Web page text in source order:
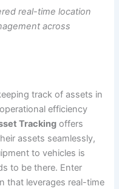
real-time location
across
track of assets in
efficiency
Tracking offers
assets seamlessly,
to vehicles is
to be there. Enter
that leverages real-time